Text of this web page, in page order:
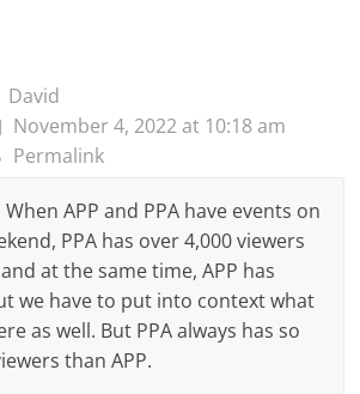
David
November 4, 2022 at 10:18 am
Permalink
APP and PPA have events on
PPA has over 4,000 viewers
at the same time, APP has
we have to put into context what
as well. But PPA always has so
than APP.